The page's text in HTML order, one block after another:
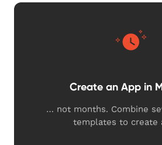
Create an App in
… not months. Combine
templates to create